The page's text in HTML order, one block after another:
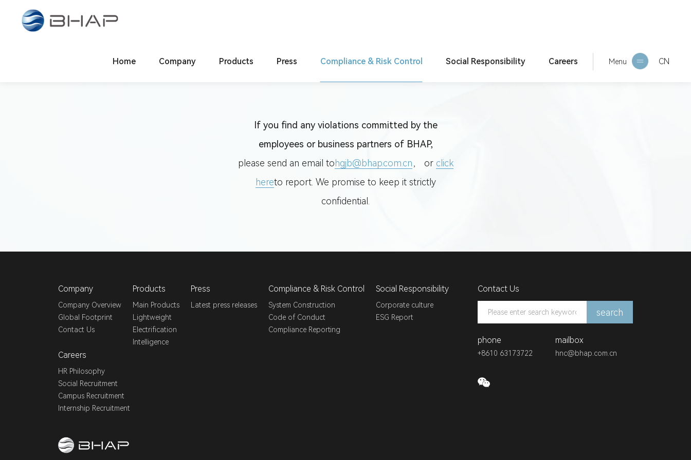
Home Company Products Press Compliance & Risk Control Social Responsibility Careers Menu CN
Law-abiding, Virtuous, Knowledgeable, Dedicated
System Construction Code of Conduct Compliance Reporting Current Location: Home >Compliance & Risk Con
If you find any violations committed by the
employees or business partners of BHAP,
please send an email tohgjb@bhap.com.cn， or click
hereto report. We promise to keep it strictly
confidential.
Company
Company Overview
Global Footprint
Contact Us
Products
Main Products
Lightweight
Electrification
Intelligence
Press
Latest press releases
Compliance & Risk Control
System Construction
Code of Conduct
Compliance Reporting
Social Responsibility
Corporate culture
ESG Report
Careers
HR Philosophy
Social Recruitment
Campus Recruitment
Internship Recruitment
Contact Us
search
phone
+8610 63173722
mailbox
hnc@bhap.com.cn